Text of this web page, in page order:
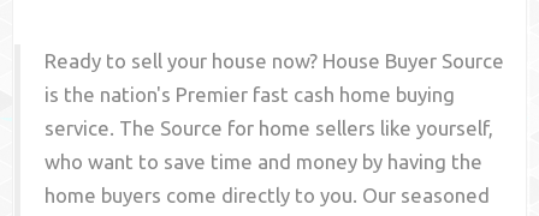
Ready to sell your house now? House Buyer Source
is the nation's Premier fast cash home buying
service. The Source for home sellers like yourself,
who want to save time and money by having the
home buyers come directly to you. Our seasoned